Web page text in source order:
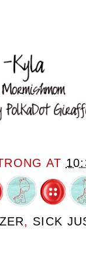
AT
, SICK